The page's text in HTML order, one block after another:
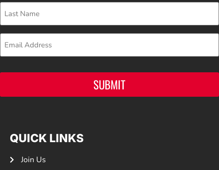
Last
Name
Email
SUBMIT
QUICK LINKS
Join Us